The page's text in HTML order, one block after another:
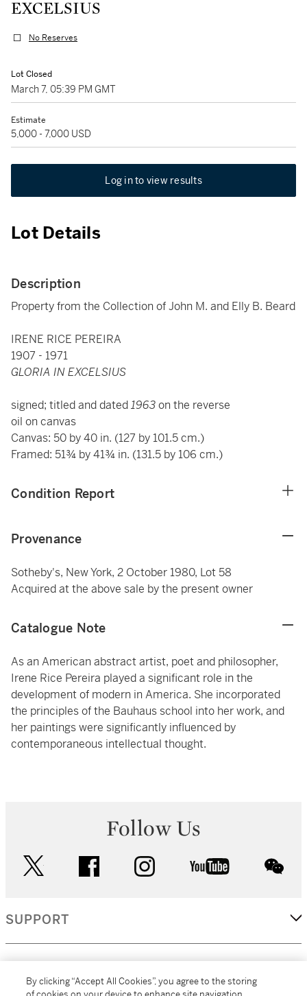
EXCELSIUS
No Reserves
Lot Closed
March 7, 05:39 PM GMT
Estimate
5,000 - 7,000 USD
Log in to view results
Lot Details
Description
Property from the Collection of John M. and Elly B. Beard
IRENE RICE PEREIRA
1907 - 1971
GLORIA IN EXCELSIUS
signed; titled and dated1963on the reverse
oil on canvas
Canvas: 50 by 40 in. (127 by 101.5 cm.)
Framed: 51¾ by 41¾ in. (131.5 by 106 cm.)
Condition Report
Provenance
Sotheby's, New York, 2 October 1980, Lot 58
Acquired at the above sale by the present owner
Catalogue Note
As an American abstract artist, poet and philosopher,
Irene Rice Pereira played a significant role in the
development of modern in America. She incorporated
the principles of the Bauhaus school into her work, and
her paintings were significantly influenced by
contemporaneous intellectual thought.
Follow Us
facebook instagram youtube
SUPPORT
By clicking “Accept All Cookies”, you agree to the storing